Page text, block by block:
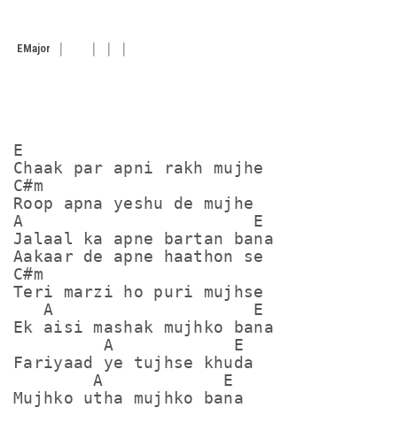
EMajor
E
Chaak par apni rakh mujhe
C#m
Roop apna yeshu de mujhe
A                       E
Jalaal ka apne bartan bana
Aakaar de apne haathon se
C#m
Teri marzi ho puri mujhse
   A                    E
Ek aisi mashak mujhko bana
         A            E
Fariyaad ye tujhse khuda
        A            E
Mujhko utha mujhko bana